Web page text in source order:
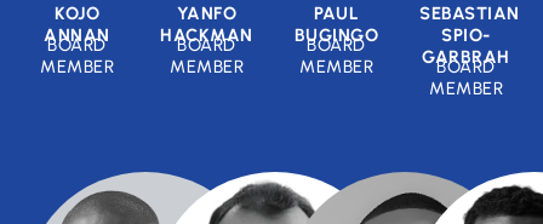
KOJO
ANNAN
BOARD
MEMBER
YANFO
HACKMAN
BOARD
MEMBER
PAUL
BUGINGO
BOARD
MEMBER
SEBASTIAN
SPIO-
GARBRAH
BOARD
MEMBER